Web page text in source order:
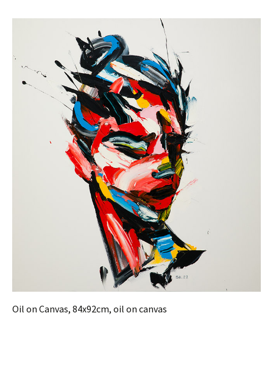
Oil on Canvas, 84x92cm, oil on canvas